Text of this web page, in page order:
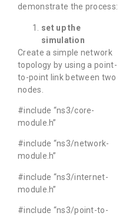
demonstrate the process:
set up the
simulation
Create a simple network
topology by using a point-
to-point link between two
nodes.
#include “ns3/core-
module.h”
#include “ns3/network-
module.h”
#include “ns3/internet-
module.h”
#include “ns3/point-to-